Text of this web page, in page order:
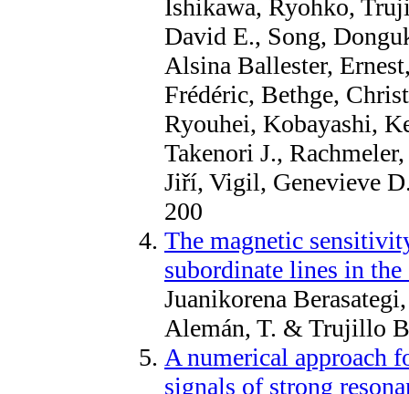
Ishikawa, Ryohko,
David E., Song,
Alsina Ballester,
Frédéric, Bethge,
Ryouhei, Kobayashi,
Takenori J.,
Jiří, Vigil, Genevieve
200
The magnetic
subordinate lines in the
Juanikorena
Alemán, T. & Trujillo
A numerical approach
signals of strong